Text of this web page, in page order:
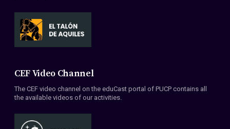
CEF Video Channel
The CEF video channel on the eduCast portal of PUCP contains all
the available videos of our activities.